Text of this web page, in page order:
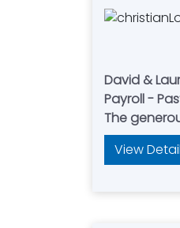
David &
Payroll -
The
View